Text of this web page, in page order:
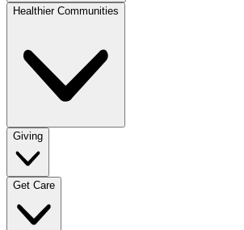
Healthier Communities
Giving
Get Care